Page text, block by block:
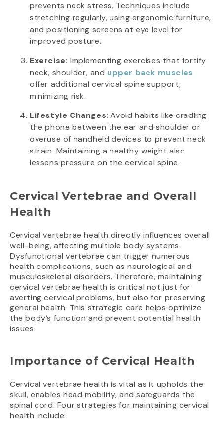
prevents neck stress. Techniques include
stretching regularly, using ergonomic furniture,
and positioning screens at eye level for
improved posture.
Exercise: Implementing exercises that fortify
neck, shoulder, and upper back muscles
offer additional cervical spine support,
minimizing risk.
Lifestyle Changes: Avoid habits like cradling
the phone between the ear and shoulder or
overuse of handheld devices to prevent neck
strain. Maintaining a healthy weight also
lessens pressure on the cervical spine.
Cervical Vertebrae and Overall
Health
Cervical vertebrae health directly influences overall
well-being, affecting multiple body systems.
Dysfunctional vertebrae can trigger numerous
health complications, such as neurological and
musculoskeletal disorders. Therefore, maintaining
cervical vertebrae health is critical not just for
averting cervical problems, but also for preserving
general health. This strategic care helps optimize
the body’s function and prevent potential health
issues.
Importance of Cervical Health
Cervical vertebrae health is vital as it upholds the
skull, enables head mobility, and safeguards the
spinal cord. Four strategies for maintaining cervical
health include: